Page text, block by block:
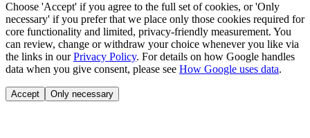
Choose 'Accept' if you agree to the full set of cookies, or 'Only
necessary' if you prefer that we place only those cookies required for
core functionality and limited, privacy-friendly measurement. You
can review, change or withdraw your choice whenever you like via
the links in our Privacy Policy. For details on how Google handles
data when you give consent, please see How Google uses data.
Accept Only necessary